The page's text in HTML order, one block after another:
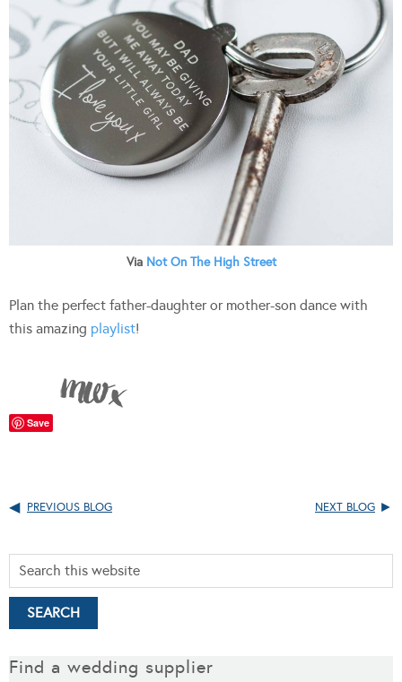
Via Not On The High Street
Plan the perfect father-daughter or mother-son dance with
this amazing playlist!
Save
PREVIOUS BLOG NEXT BLOG
Find a wedding supplier